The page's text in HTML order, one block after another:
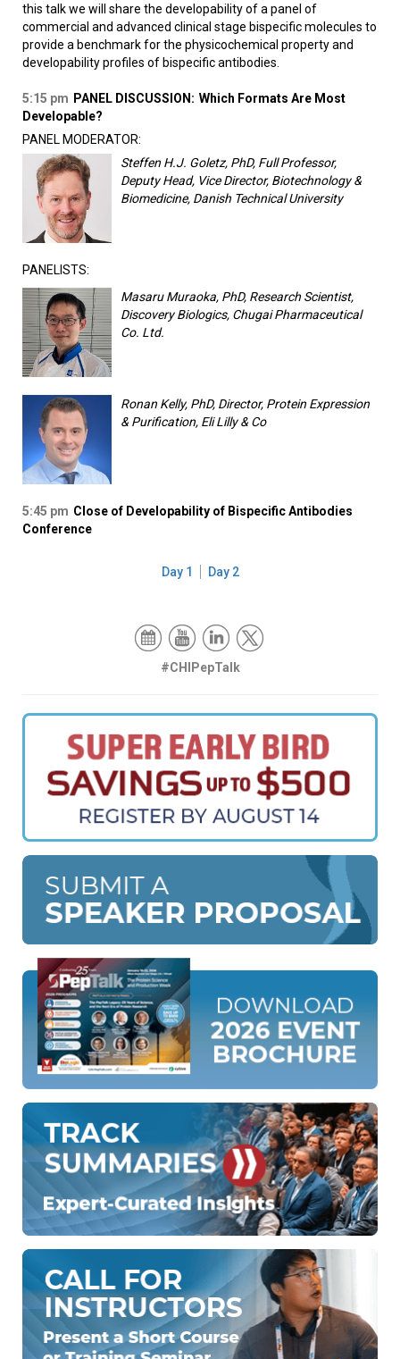
this talk we will share the developability of a panel of
commercial and advanced clinical stage bispecific molecules to
provide a benchmark for the physicochemical property and
developability profiles of bispecific antibodies.
5:15 pm PANEL DISCUSSION: Which Formats Are Most
Developable?
PANEL MODERATOR:
Steffen H.J. Goletz, PhD, Full Professor,
Deputy Head, Vice Director, Biotechnology &
Biomedicine, Danish Technical University
PANELISTS:
Masaru Muraoka, PhD, Research Scientist,
Discovery Biologics, Chugai Pharmaceutical
Co. Ltd.
Ronan Kelly, PhD, Director, Protein Expression
& Purification, Eli Lilly & Co
5:45 pm Close of Developability of Bispecific Antibodies
Conference
Day 1 Day 2
#CHIPepTalk